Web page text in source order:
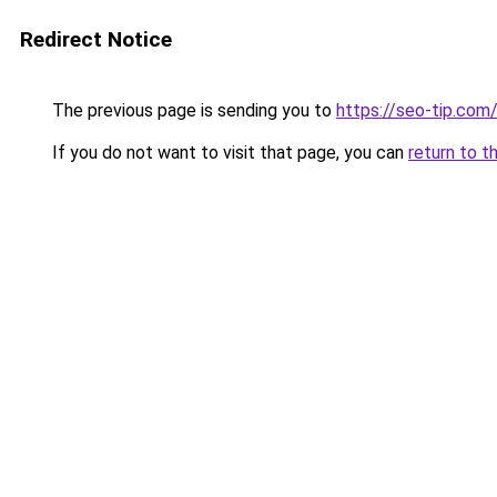
Redirect Notice
The previous page is sending you to https://seo-
If you do not want to visit that page, you can return to